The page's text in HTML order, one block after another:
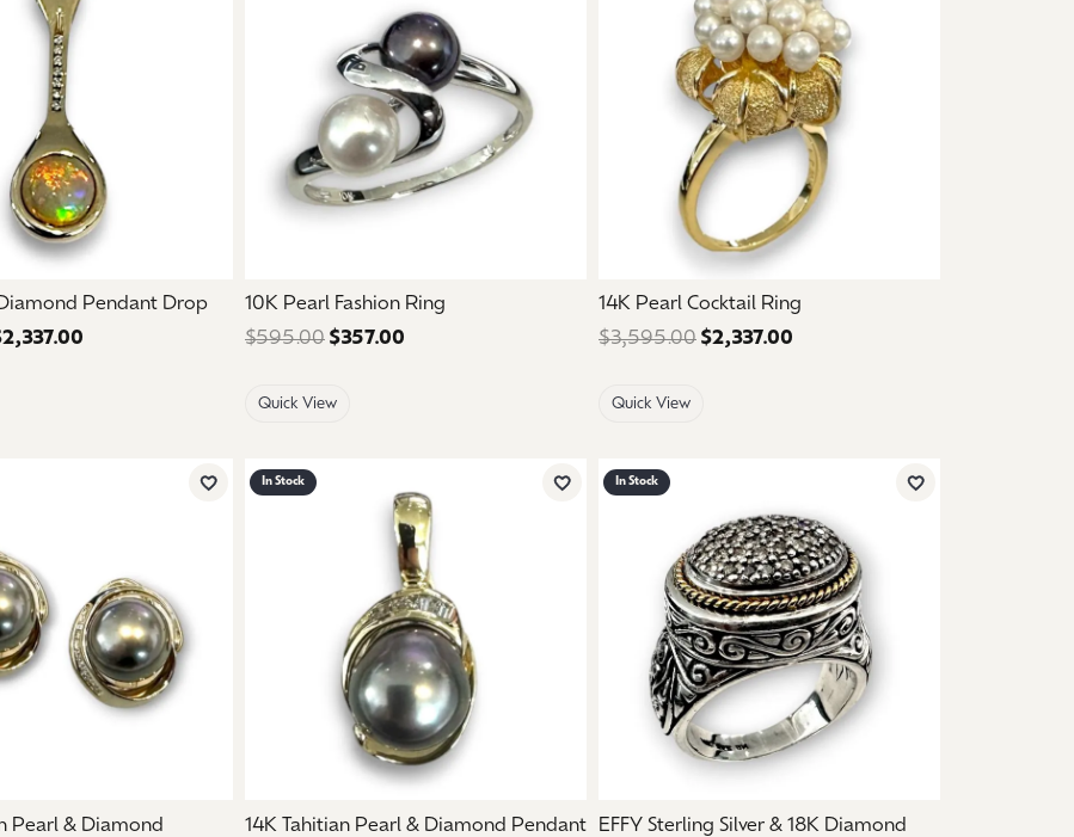
touch.
Pendant Drop
Regular price: $3,895.00. Sale price: $2,337.00.
10K Pearl Fashion Ring
$595.00 $357.00 Regular price: $595.00. Sale price: $357.00.
Quick View
14K Pearl Cocktail Ring
$3,595.00 $2,337.00
Quick View
Add to Wish List
Pearl & Diamond
In Stock
Add to Wish List
14K Tahitian Pearl & Diamond Pendant
In Stock
Add to Wish List
EFFY Sterling Silver & 18K Diamond